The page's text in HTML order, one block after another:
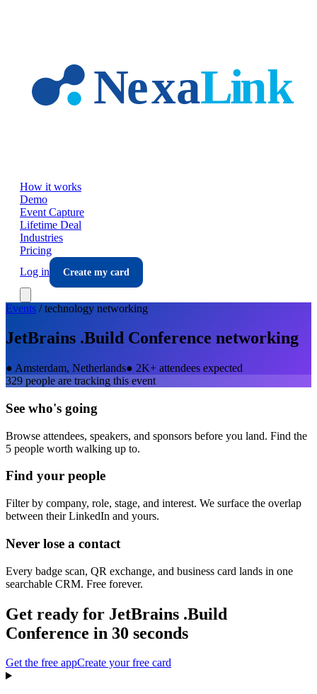
How it works
Demo
Event Capture
Lifetime Deal
Industries
Pricing
Log in
Create my card
Events /technology networking
JetBrains .Build Conference networking
● Amsterdam, Netherlands● 2K+ attendees expected
329 people are tracking this event
See who's going
Browse attendees, speakers, and sponsors before you land. Find the
5 people worth walking up to.
Find your people
Filter by company, role, stage, and interest. We surface the overlap
between their LinkedIn and yours.
Never lose a contact
Every badge scan, QR exchange, and business card lands in one
searchable CRM. Free forever.
Get ready for JetBrains .Build
Conference in 30 seconds
Get the free appCreate your free card